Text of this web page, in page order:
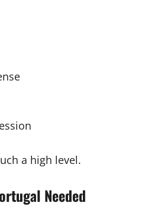
a high level.
Needed